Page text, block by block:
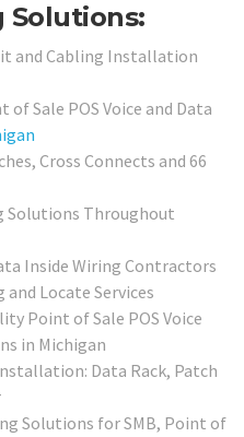
Solutions:
and Cabling Installation
Sale POS Voice and Data
Cross Connects and 66
Solutions Throughout
Inside Wiring Contractors
Locate Services
Point of Sale POS Voice
in Michigan
Data Rack, Patch
Solutions for SMB, Point of